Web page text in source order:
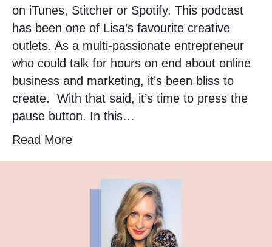
on iTunes, Stitcher or Spotify. This podcast
has been one of Lisa’s favourite creative
outlets. As a multi-passionate entrepreneur
who could talk for hours on end about online
business and marketing, it’s been bliss to
create. With that said, it’s time to press the
pause button. In this…
Read More